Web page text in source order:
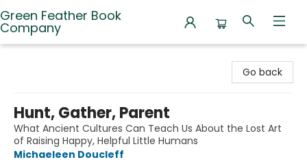
Green Feather Book
Company
Go back
Hunt, Gather, Parent
What Ancient Cultures Can Teach Us About the Lost Art
of Raising Happy, Helpful Little Humans
Michaeleen Doucleff